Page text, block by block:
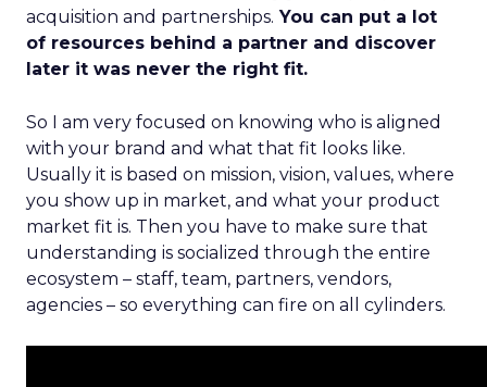
acquisition and partnerships. You can put a lot
of resources behind a partner and discover
later it was never the right fit.
So I am very focused on knowing who is aligned
with your brand and what that fit looks like.
Usually it is based on mission, vision, values, where
you show up in market, and what your product
market fit is. Then you have to make sure that
understanding is socialized through the entire
ecosystem – staff, team, partners, vendors,
agencies – so everything can fire on all cylinders.